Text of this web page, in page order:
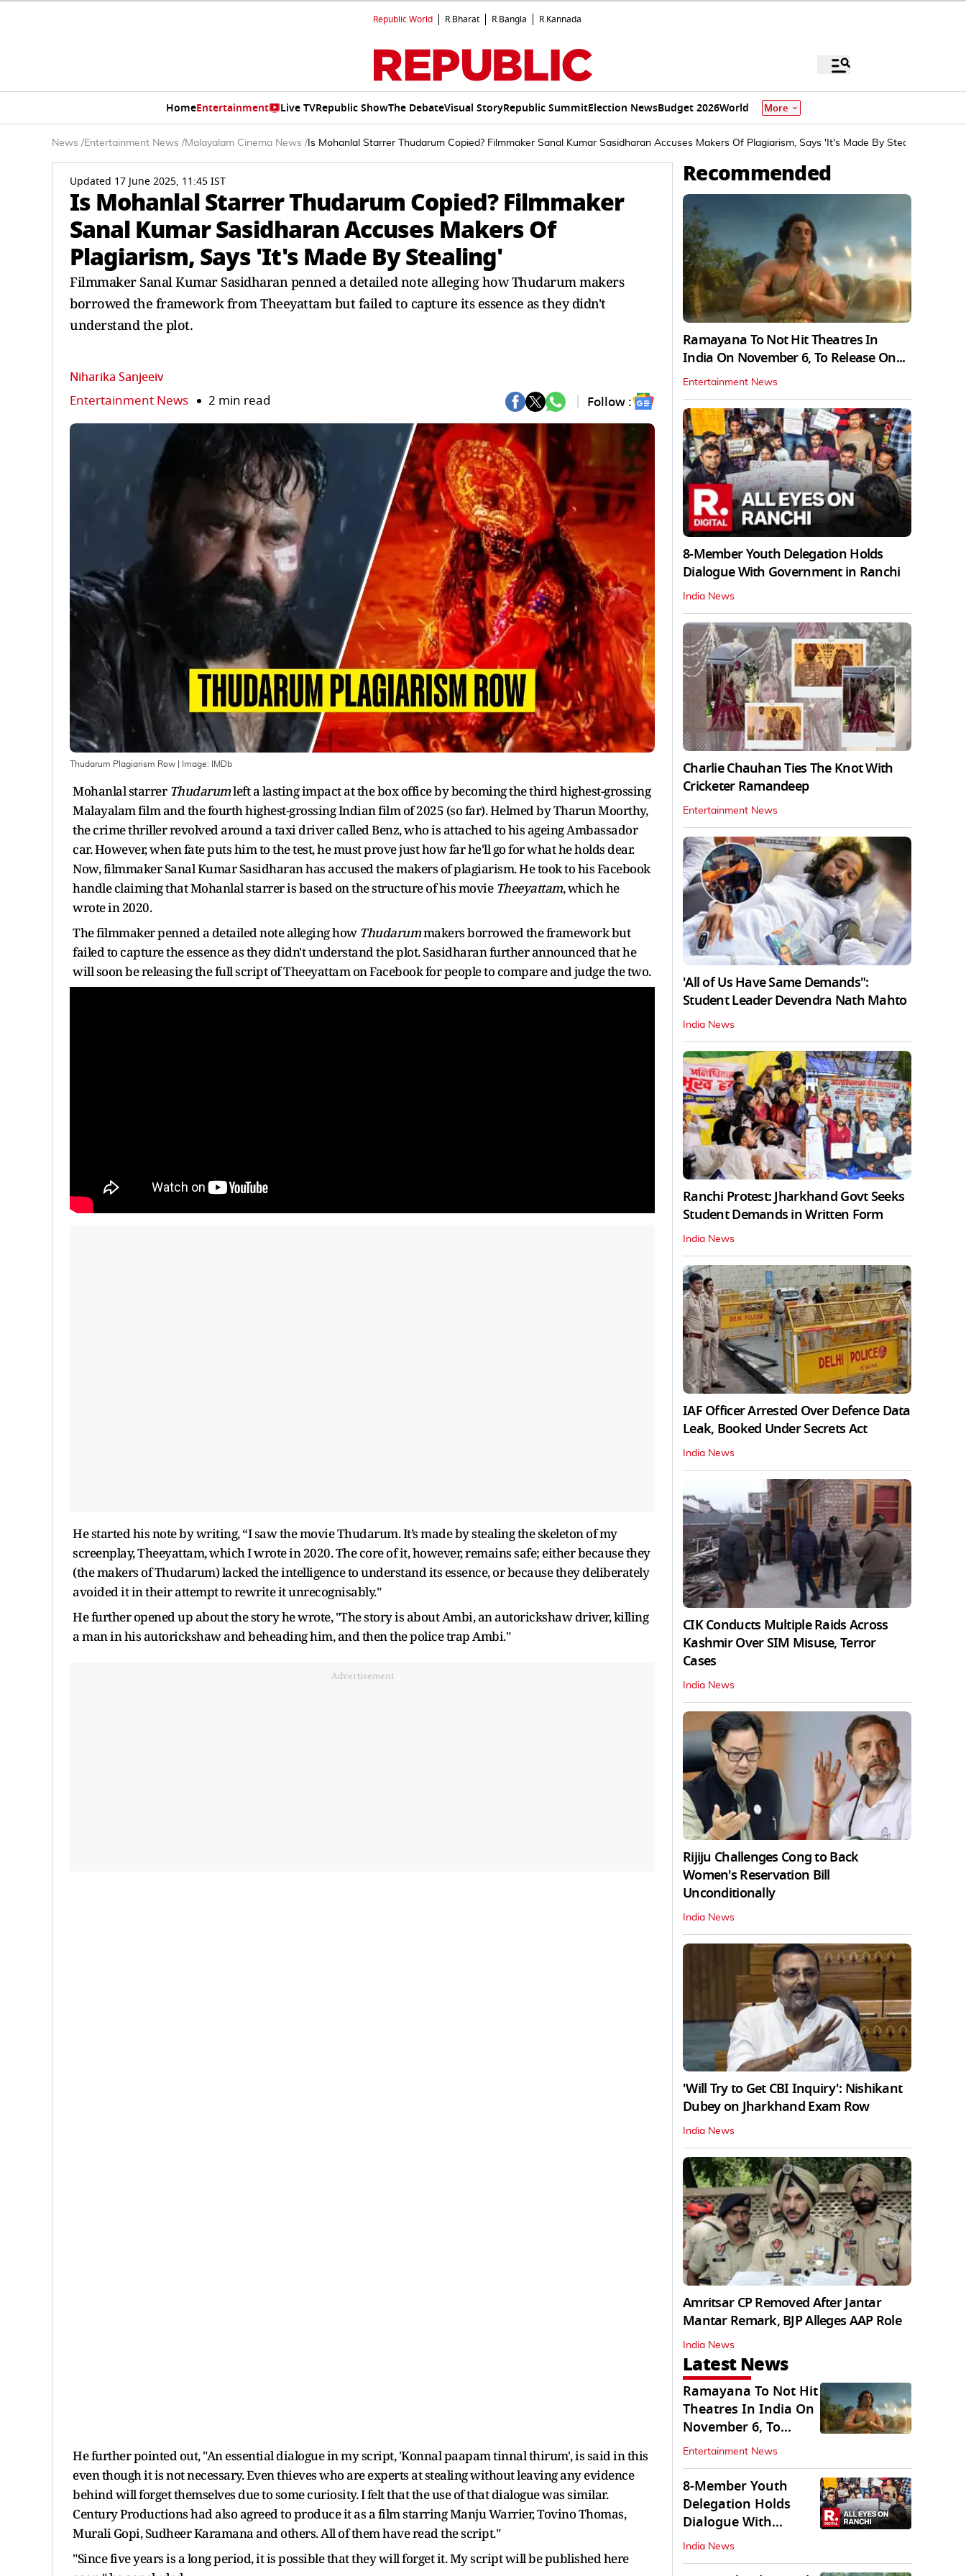
Republic World R.Bharat R.Bangla R.Kannada
HomeEntertainment Live TVRepublic ShowThe DebateVisual StoryRepublic SummitElection NewsBudget 2026World More
News /Entertainment News /Malayalam Cinema News / Is Mohanlal Starrer Thudarum Copied? Filmmaker Sanal Kumar Sasidharan Accuses Makers Of Plagiarism, Says 'It's Made By Stealing'
Updated 17 June 2025, 11:45 IST
Is Mohanlal Starrer Thudarum Copied? Filmmaker
Sanal Kumar Sasidharan Accuses Makers Of
Plagiarism, Says 'It's Made By Stealing'
Filmmaker Sanal Kumar Sasidharan penned a detailed note alleging how Thudarum makers
borrowed the framework from Theeyattam but failed to capture its essence as they didn't
understand the plot.
Niharika Sanjeeiv
Entertainment News 2 min read Follow :
Thudarum Plagiarism Row | Image: IMDb
Mohanlal starrer Thudarumleft a lasting impact at the box office by becoming the third highest-grossing
Malayalam film and the fourth highest-grossing Indian film of 2025 (so far). Helmed by Tharun Moorthy,
the crime thriller revolved around a taxi driver called Benz, who is attached to his ageing Ambassador
car. However, when fate puts him to the test, he must prove just how far he'll go for what he holds dear.
Now, filmmaker Sanal Kumar Sasidharan has accused the makers of plagiarism. He took to his Facebook
handle claiming that Mohanlal starrer is based on the structure of his movie Theeyattam, which he
wrote in 2020.
The filmmaker penned a detailed note alleging how Thudarummakers borrowed the framework but
failed to capture the essence as they didn't understand the plot. Sasidharan further announced that he
will soon be releasing the full script of Theeyattam on Facebook for people to compare and judge the two.
He started his note by writing, “I saw the movie Thudarum. It’s made by stealing the skeleton of my
screenplay, Theeyattam, which I wrote in 2020. The core of it, however, remains safe; either because they
(the makers of Thudarum) lacked the intelligence to understand its essence, or because they deliberately
avoided it in their attempt to rewrite it unrecognisably."
He further opened up about the story he wrote, "The story is about Ambi, an autorickshaw driver, killing
a man in his autorickshaw and beheading him, and then the police trap Ambi."
Advertisement
He further pointed out, "An essential dialogue in my script, 'Konnal paapam tinnal thirum', is said in this
even though it is not necessary. Even thieves who are experts at stealing without leaving any evidence
behind will forget themselves due to some curiosity. I felt that the use of that dialogue was similar.
Century Productions had also agreed to produce it as a film starring Manju Warrier, Tovino Thomas,
Murali Gopi, Sudheer Karamana and others. All of them have read the script."
"Since five years is a long period, it is possible that they will forget it. My script will be published here
Recommended
Ramayana To Not Hit Theatres In
India On November 6, To Release On...
Entertainment News
8-Member Youth Delegation Holds
Dialogue With Government in Ranchi
India News
Charlie Chauhan Ties The Knot With
Cricketer Ramandeep
Entertainment News
'All of Us Have Same Demands":
Student Leader Devendra Nath Mahto
India News
Ranchi Protest: Jharkhand Govt Seeks
Student Demands in Written Form
India News
IAF Officer Arrested Over Defence Data
Leak, Booked Under Secrets Act
India News
CIK Conducts Multiple Raids Across
Kashmir Over SIM Misuse, Terror
Cases
India News
Rijiju Challenges Cong to Back
Women's Reservation Bill
Unconditionally
India News
'Will Try to Get CBI Inquiry': Nishikant
Dubey on Jharkhand Exam Row
India News
Amritsar CP Removed After Jantar
Mantar Remark, BJP Alleges AAP Role
India News
Latest News
Ramayana To Not Hit
Theatres In India On
November 6, To
Release On...
Entertainment News
8-Member Youth
Delegation Holds
Dialogue With
Government in
Ranchi
India News